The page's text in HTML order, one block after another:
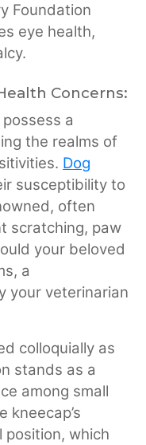
Foundation
eye health,
Concerns:
a
the realms of
Dog
susceptibility to
often
scratching, paw
your beloved
a
your veterinarian
colloquially as
stands as a
among small
kneecap’s
which